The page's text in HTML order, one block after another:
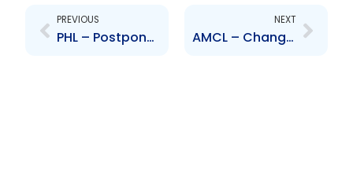
PREVIOUS
PHL – Postponement of Annual Meeting
NEXT
AMCL – Change to Senior Officer – Nicholas Jackman